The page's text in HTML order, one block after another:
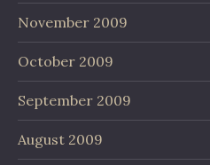
November 2009
October 2009
September 2009
August 2009